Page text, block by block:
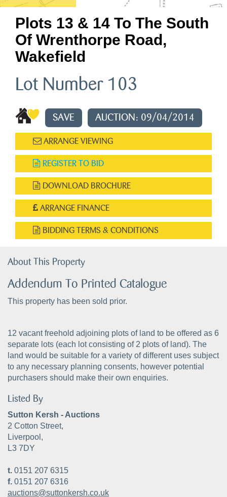
Plots 13 & 14 To The South
Of Wrenthorpe Road,
Wakefield
Lot Number 103
SAVE AUCTION: 09/04/2014
ARRANGE VIEWING
REGISTER TO BID
DOWNLOAD BROCHURE
ARRANGE FINANCE
BIDDING TERMS & CONDITIONS
About This Property
Addendum To Printed Catalogue
This property has been sold prior.
12 vacant freehold adjoining plots of land to be offered as 6
separate lots (each lot consisting of 2 plots of land). The
land would be suitable for a variety of different uses subject
to any necessary planning consents, however potential
purchasers should make their own enquiries.
Listed By
Sutton Kersh - Auctions
2 Cotton Street,
Liverpool,
L3 7DY
t. 0151 207 6315
f. 0151 207 6316
auctions@suttonkersh.co.uk